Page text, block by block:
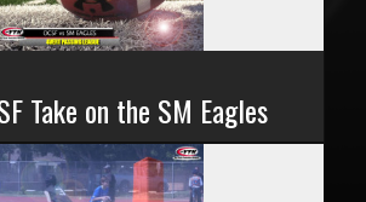
Take on the SM Eagles